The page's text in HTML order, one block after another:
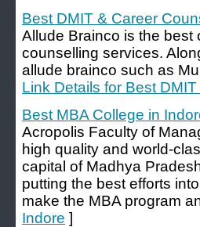
Best DMIT & Career
Allude Brainco is the best
counselling services.
allude brainco such as
Link Details for Best
Best MBA College in
Acropolis Faculty of
high quality and world-
capital of Madhya
putting the best efforts
make the MBA program
Indore ]